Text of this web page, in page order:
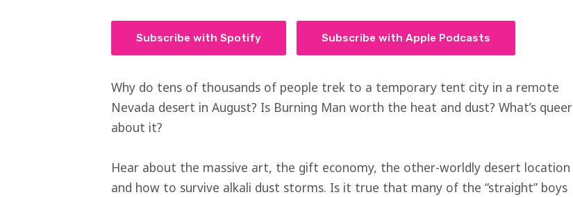
Subscribe with Spotify Subscribe with Apple Podcasts
Why do tens of thousands of people trek to a temporary tent city in a remote
Nevada desert in August? Is Burning Man worth the heat and dust? What’s queer
about it?
Hear about the massive art, the gift economy, the other-worldly desert location
and how to survive alkali dust storms. Is it true that many of the “straight” boys